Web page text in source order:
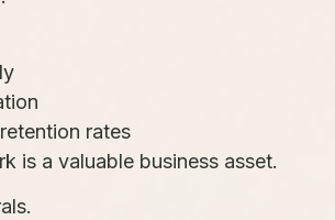
rates
is a valuable business asset.